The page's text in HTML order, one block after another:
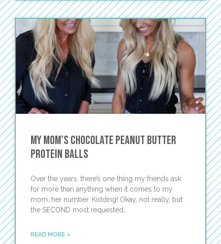
My Mom’s Chocolate Peanut Butter
Protein Balls
Over the years, there’s one thing my friends ask
for more than anything when it comes to my
mom…her number. Kidding! Okay, not really, but
the SECOND most requested…
READ MORE »